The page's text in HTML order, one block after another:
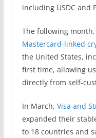
including USDC and
The following
Mastercard-linked
the United States,
first time, allowing
directly from self-
In March, Visa and
expanded their
to 18 countries and